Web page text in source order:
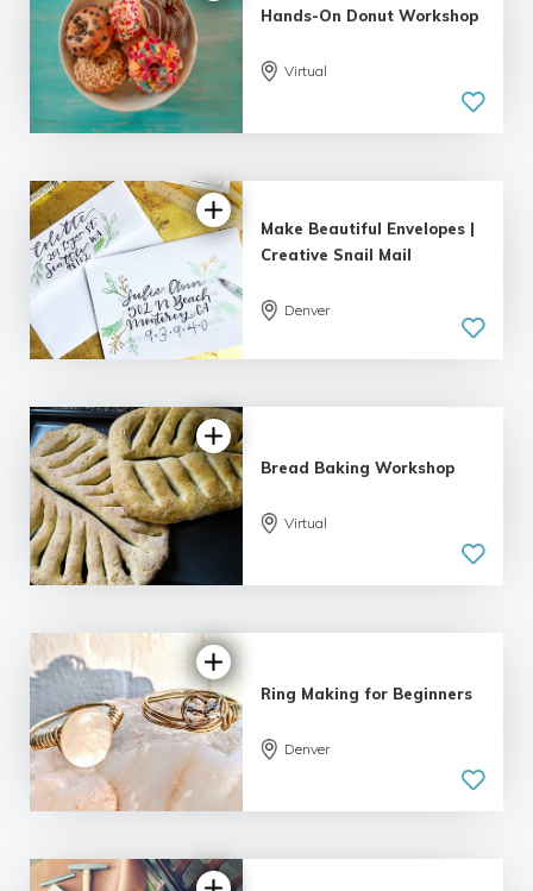
5.0
Hands-On Donut Workshop
Virtual
5.0
| 1 review
Make Beautiful Envelopes |
Creative Snail Mail
Denver
5.0
Bread Baking Workshop
Virtual
5.0
| 2 reviews
Ring Making for Beginners
Denver